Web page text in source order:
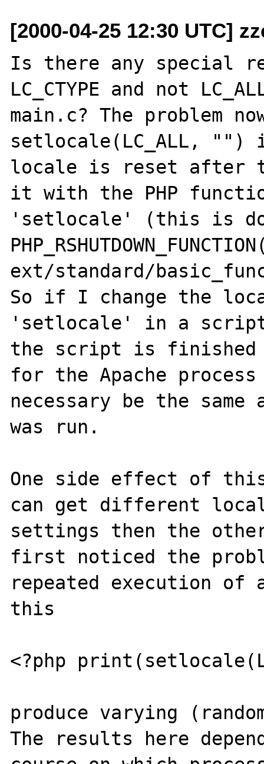
[2000-04-25 12:30 UTC]
Is there any special
LC_CTYPE and not
main.c? The problem
setlocale(LC_ALL,
locale is reset after
it with the PHP
'setlocale' (this is
ext/standard/
So if I change the
'setlocale' in a
the script is finished
for the Apache process
necessary be the
was run.
One side effect of
can get different
settings then the
first noticed the
repeated execution
this
<?php
produce varying
The results here